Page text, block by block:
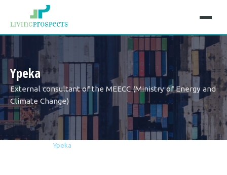
Ypeka
Εxternal consultant of the MEECC (Ministry of Energy and
Climate Change)
Ypeka